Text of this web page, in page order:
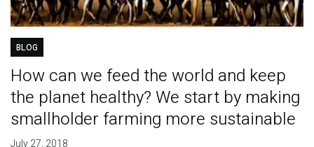
BLOG
How can we feed the world and keep
the planet healthy? We start by making
smallholder farming more sustainable
July 27, 2018